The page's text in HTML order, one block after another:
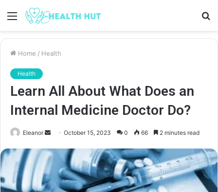
Menu
Home / Health
Health
Learn All About What Does an
Internal Medicine Doctor Do?
Eleanor
Send
email
October 15, 2023 0 66 2 minutes read